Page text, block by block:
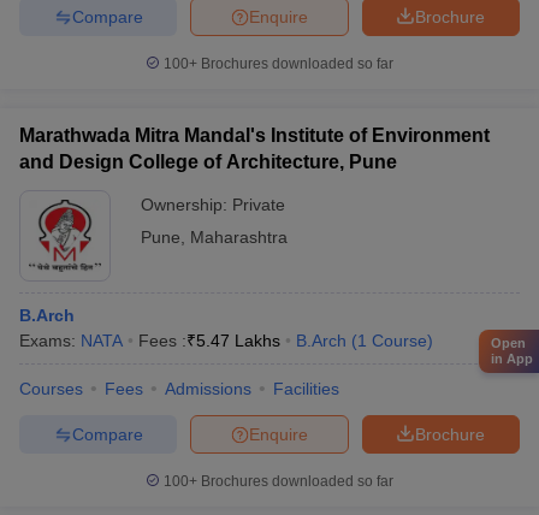
Brochure
Enquire
Compare
100+ Brochures downloaded so far
Marathwada Mitra Mandal's Institute of Environment
and Design College of Architecture, Pune
Ownership: Private
Pune
Maharashtra
B.Arch
Exams: NATA Fees :₹5.47 Lakhs B.Arch (1 Course)
Courses Fees Admissions Facilities
Brochure
Enquire
Compare
100+ Brochures downloaded so far
Open
in App